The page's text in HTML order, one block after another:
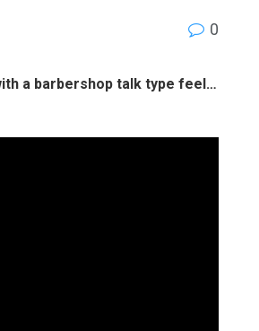
0
a barbershop talk type feel…